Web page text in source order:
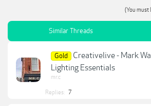
(You must
Similar Threads
Gold
Creativelive - Mark
Lighting Essentials
mr.c
Replies: 7